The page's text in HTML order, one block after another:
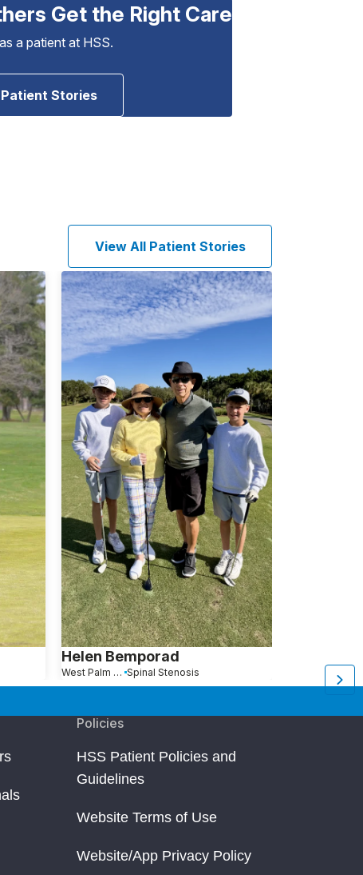
Get the Right Care
a patient at HSS.
Stories
View All Patient Stories
Helen Bemporad
West Palm Beach, FL Spinal Stenosis
Policies
HSS Patient Policies and
Guidelines
Website Terms of Use
Website/App Privacy Policy